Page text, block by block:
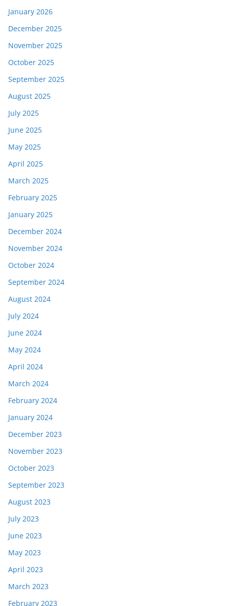
January 2026
December 2025
November 2025
October 2025
September 2025
August 2025
July 2025
June 2025
May 2025
April 2025
March 2025
February 2025
January 2025
December 2024
November 2024
October 2024
September 2024
August 2024
July 2024
June 2024
May 2024
April 2024
March 2024
February 2024
January 2024
December 2023
November 2023
October 2023
September 2023
August 2023
July 2023
June 2023
May 2023
April 2023
March 2023
February 2023